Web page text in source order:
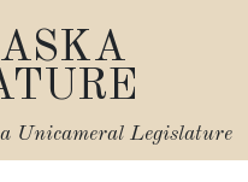
Unicameral Legislature